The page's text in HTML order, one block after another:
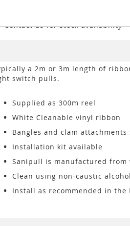
*Contact us for stock availability
a 2m or 3m length of
switch pulls.
Supplied as 300m reel
White Cleanable vinyl ribbon
Bangles and clam
Installation kit available
Sanipull is manufactured from
Clean using non-caustic
Install as recommended in the